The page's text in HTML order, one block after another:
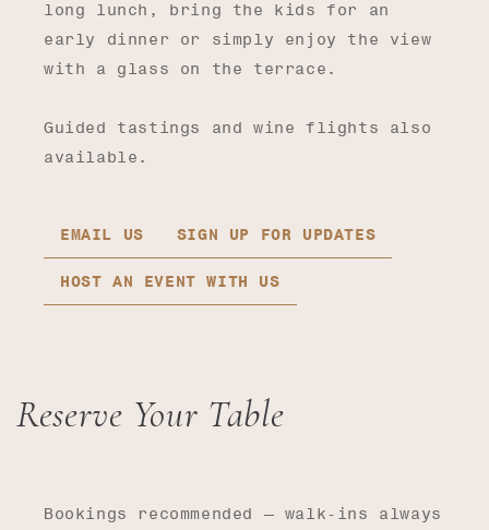
long lunch, bring the kids for an
early dinner or simply enjoy the view
with a glass on the terrace.
Guided tastings and wine flights also
available.
EMAIL US SIGN UP FOR UPDATES
HOST AN EVENT WITH US
Reserve Your Table
Bookings recommended — walk-ins always